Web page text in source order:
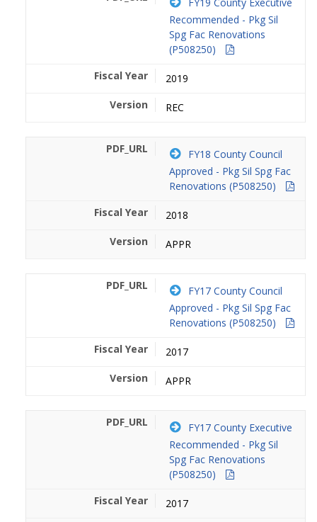
Recommended - Pkg Sil
Spg Fac Renovations
(P508250)
2019
REC
FY18 County Council
Approved - Pkg Sil Spg Fac
Renovations (P508250)
2018
APPR
FY17 County Council
Approved - Pkg Sil Spg Fac
Renovations (P508250)
2017
APPR
FY17 County Executive
Recommended - Pkg Sil
Spg Fac Renovations
(P508250)
2017